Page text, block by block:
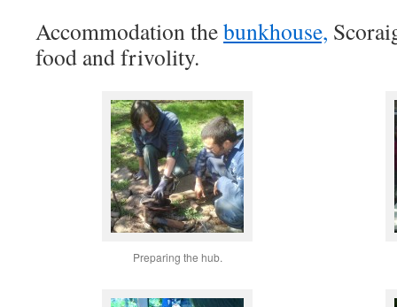
Accommodation thebunkhouse,
food and frivolity.
Preparing the hub.